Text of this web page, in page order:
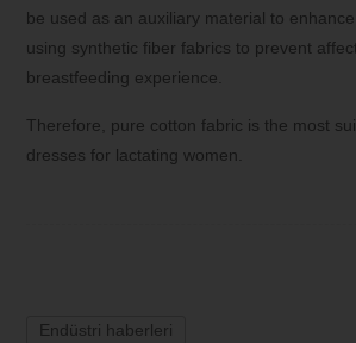
be used as an auxiliary material to
using synthetic fiber fabrics to prevent
breastfeeding experience.
Therefore, pure cotton fabric is the most
dresses for lactating women.
Endüstri haberleri